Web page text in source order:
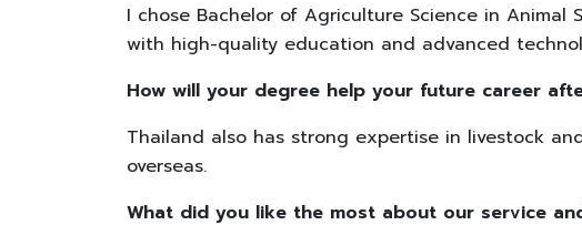
I chose Bachelor of Agriculture Science in
with high-quality education and advanced
How will your degree help your future career
Thailand also has strong expertise in livestock
overseas.
What did you like the most about our service